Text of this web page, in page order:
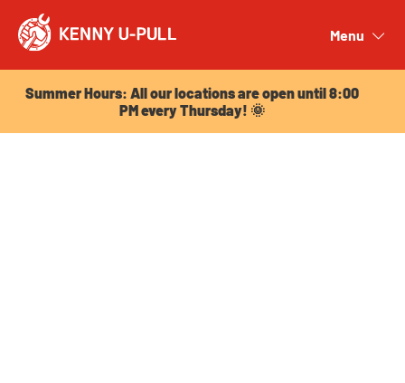
Menu
Summer Hours: All our locations are open until 8:00
PM every Thursday! 🌞